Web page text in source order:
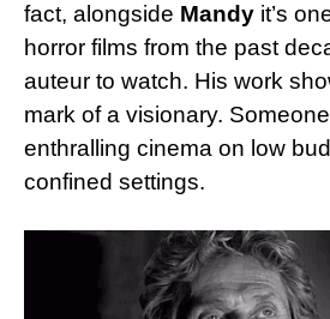
fact, alongside Mandy it’s
horror films from the past
auteur to watch. His work
mark of a visionary.
enthralling cinema on low
confined settings.